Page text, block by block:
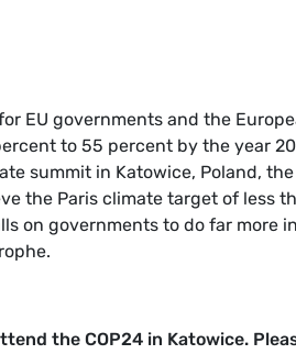
EU governments and the
to 55 percent by the year
summit in Katowice, Poland, the
the Paris climate target of less
on governments to do far more
the COP24 in Katowice.